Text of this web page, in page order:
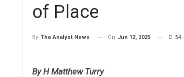
of Place
By The Analyst News On Jun 12, 2025 54
By H Matthew Turry